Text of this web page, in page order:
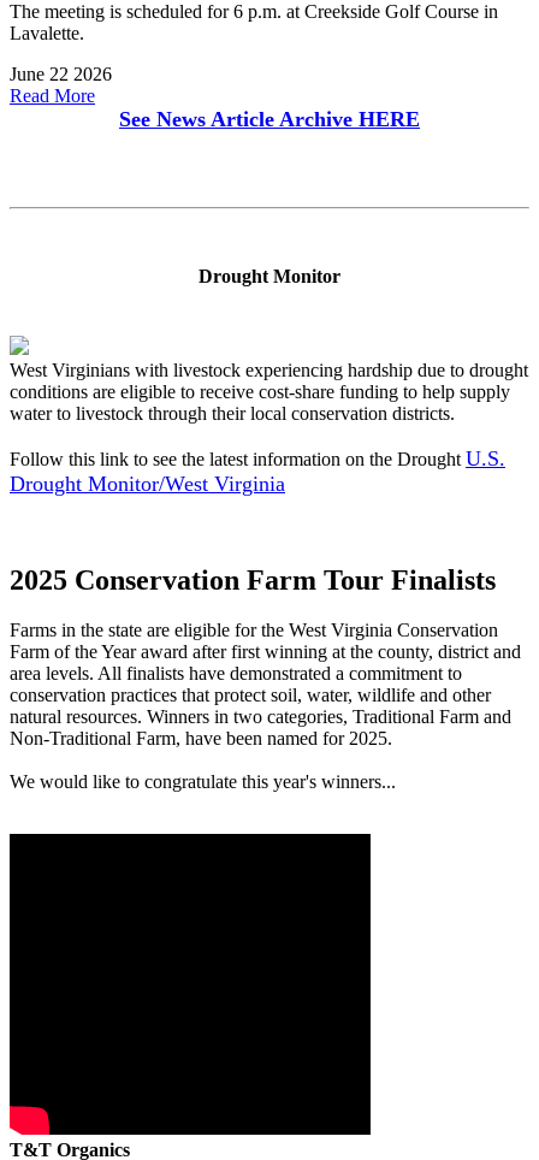
The meeting is scheduled for 6 p.m. at Creekside Golf Course in
Lavalette.
June 22 2026
Read More
See News Article Archive HERE
Drought Monitor
West Virginians with livestock experiencing hardship due to drought
conditions are eligible to receive cost-share funding to help supply
water to livestock through their local conservation districts.
Follow this link to see the latest information on the Drought U.S.
Drought Monitor/West Virginia
2025 Conservation Farm Tour Finalists
Farms in the state are eligible for the West Virginia Conservation
Farm of the Year award after first winning at the county, district and
area levels. All finalists have demonstrated a commitment to
conservation practices that protect soil, water, wildlife and other
natural resources. Winners in two categories, Traditional Farm and
Non-Traditional Farm, have been named for 2025.
We would like to congratulate this year's winners...
T&T Organics